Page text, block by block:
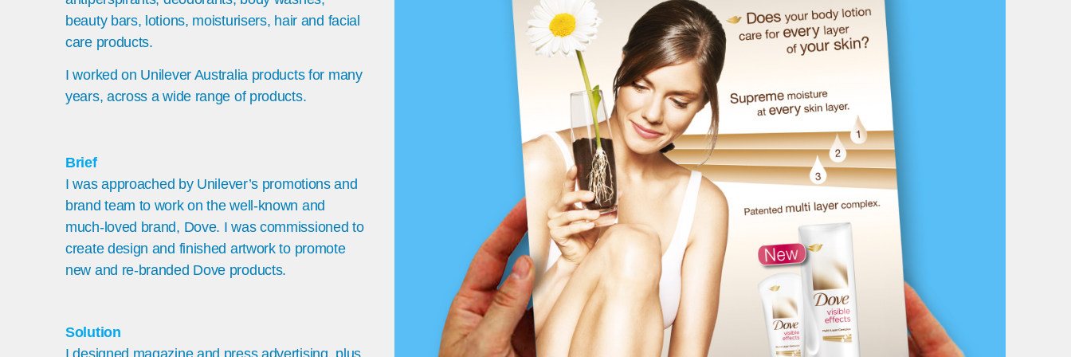
beauty bars, lotions, moisturisers, hair and facial
care products.
I worked on Unilever Australia products for many
years, across a wide range of products.
Brief
I was approached by Unilever’s promotions and
brand team to work on the well-known and
much-loved brand, Dove. I was commissioned to
create design and finished artwork to promote
new and re-branded Dove products.
Solution